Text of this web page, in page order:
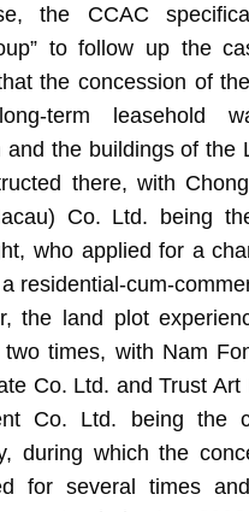
the CCAC
to follow up the
the concession of
term leasehold
and the buildings of the
there, with
Co. Ltd. being
who applied for a
residential-cum-
the land plot
times, with Nam
Co. Ltd. and Trust Art
Co. Ltd. being the
during which the
for several times